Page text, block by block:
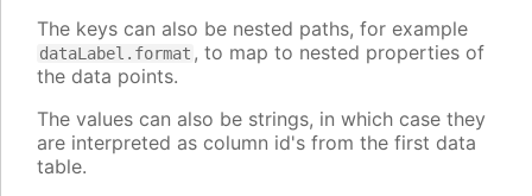
The keys can also be nested paths, for example
dataLabel.format , to map to nested properties of
the data points.
The values can also be strings, in which case they
are interpreted as column id's from the first data
table.